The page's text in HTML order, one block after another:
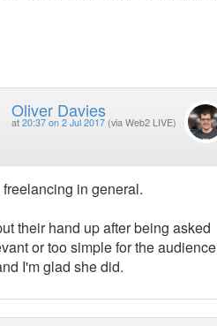
Oliver Davies
at 20:37 on 2 Jul 2017 (via Web2 LIVE)
in general.
their hand up after being asked
or too simple for the
I'm glad she did.